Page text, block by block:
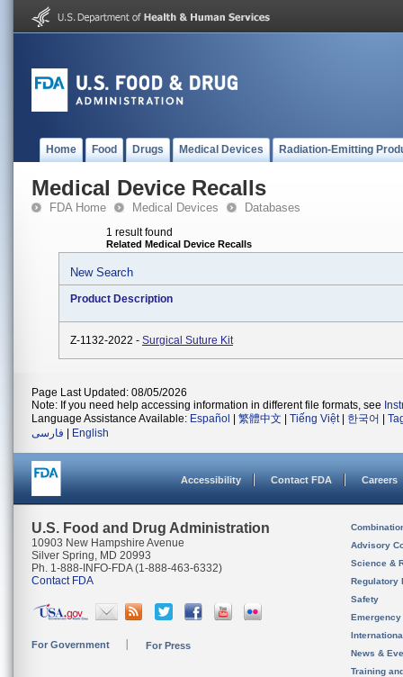
Home Food Drugs Medical Devices Radiation-Emitting
Medical Device Recalls
FDA Home Medical Devices Databases
1 result found
Related Medical Device Recalls
New Search
Product Description
Z-1132-2022 - Surgical Suture Kit
Page Last Updated: 08/05/2026
Note: If you need help accessing information in different file formats, see
Language Assistance Available: Español 繁體中文 Tiếng Việt| 한국어
فارسی
English
Accessibility Contact FDA Careers
U.S. Food and Drug Administration
10903 New Hampshire Avenue
Silver Spring, MD 20993
Ph. 1-888-INFO-FDA (1-888-463-6332)
Contact FDA
For Government For Press
Advisory
Science &
Regulatory
Safety
News &
Training